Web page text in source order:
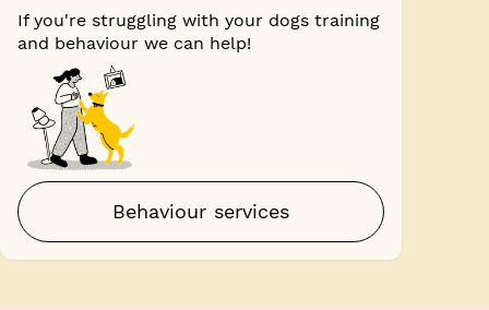
If you're struggling with your dogs training
and behaviour we can help!
Behaviour services